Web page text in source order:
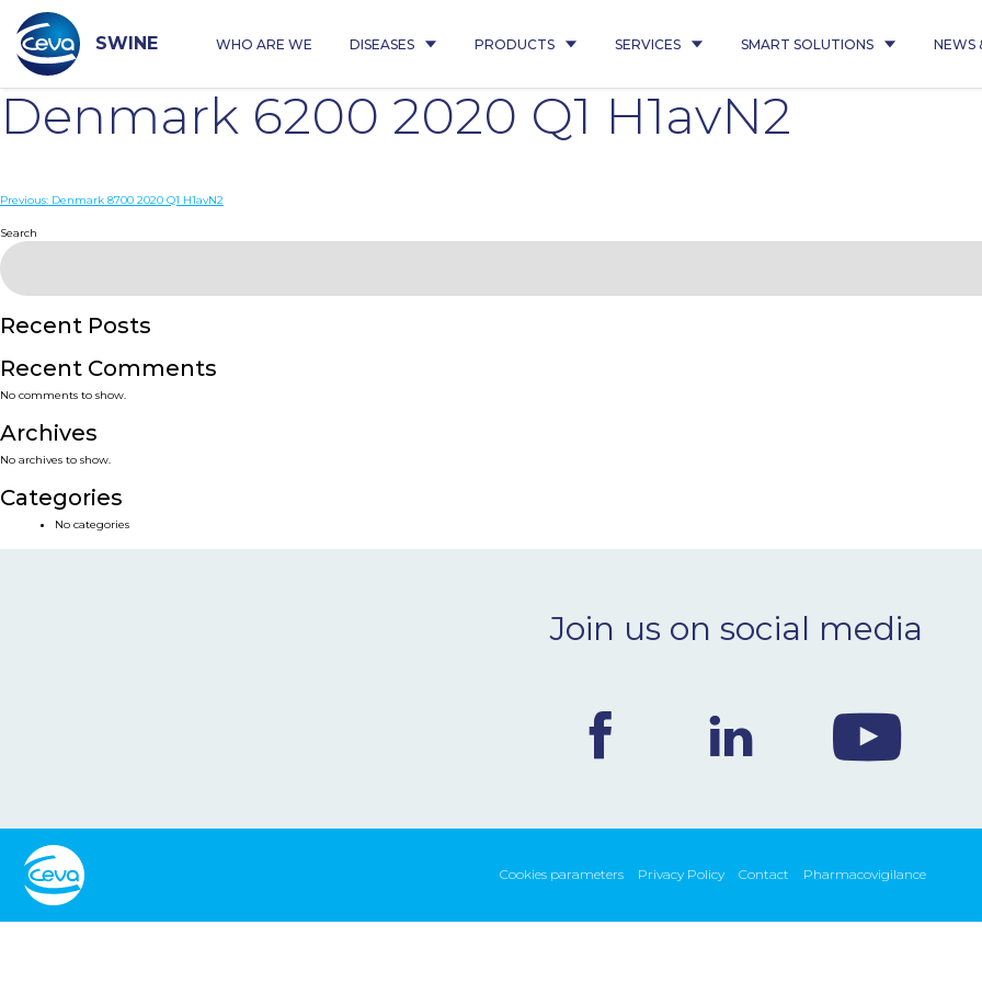
content
SWINE WHO ARE WE DISEASES PRODUCTS SERVICES SMART SOLUTIONS NEWS
Denmark 6200 2020 Q1 H1avN2
Post
navigation
Previous: Denmark 8700 2020 Q1 H1avN2
Search
Recent Posts
Recent Comments
No comments to show.
Archives
No archives to show.
Categories
No categories
Join us on social media
Cookies parameters Privacy Policy Contact Pharmacovigilance